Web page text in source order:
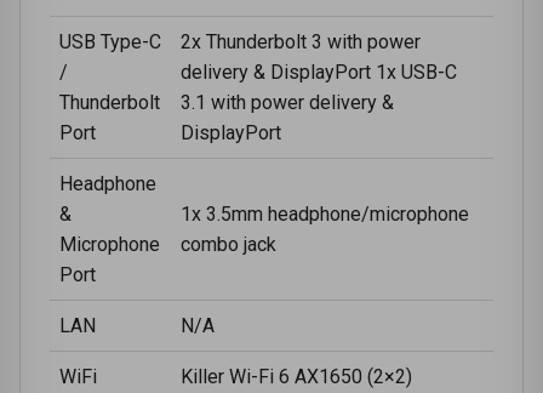
USB Type-C
/
Thunderbolt
Port
2x Thunderbolt 3 with power
delivery & DisplayPort 1x USB-C
3.1 with power delivery &
DisplayPort
Headphone
&
Microphone
Port
1x 3.5mm headphone/microphone
combo jack
LAN N/A
WiFi Killer Wi-Fi 6 AX1650 (2×2)